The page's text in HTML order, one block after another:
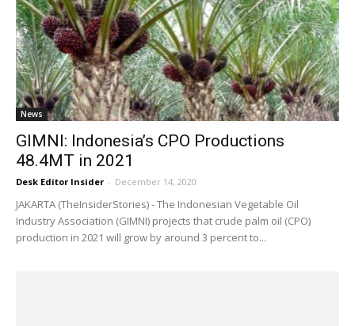
News
GIMNI: Indonesia’s CPO Productions
48.4MT in 2021
Desk Editor Insider - December 14, 2020
JAKARTA (TheInsiderStories) - The Indonesian Vegetable Oil
Industry Association (GIMNI) projects that crude palm oil (CPO)
production in 2021 will grow by around 3 percent to...